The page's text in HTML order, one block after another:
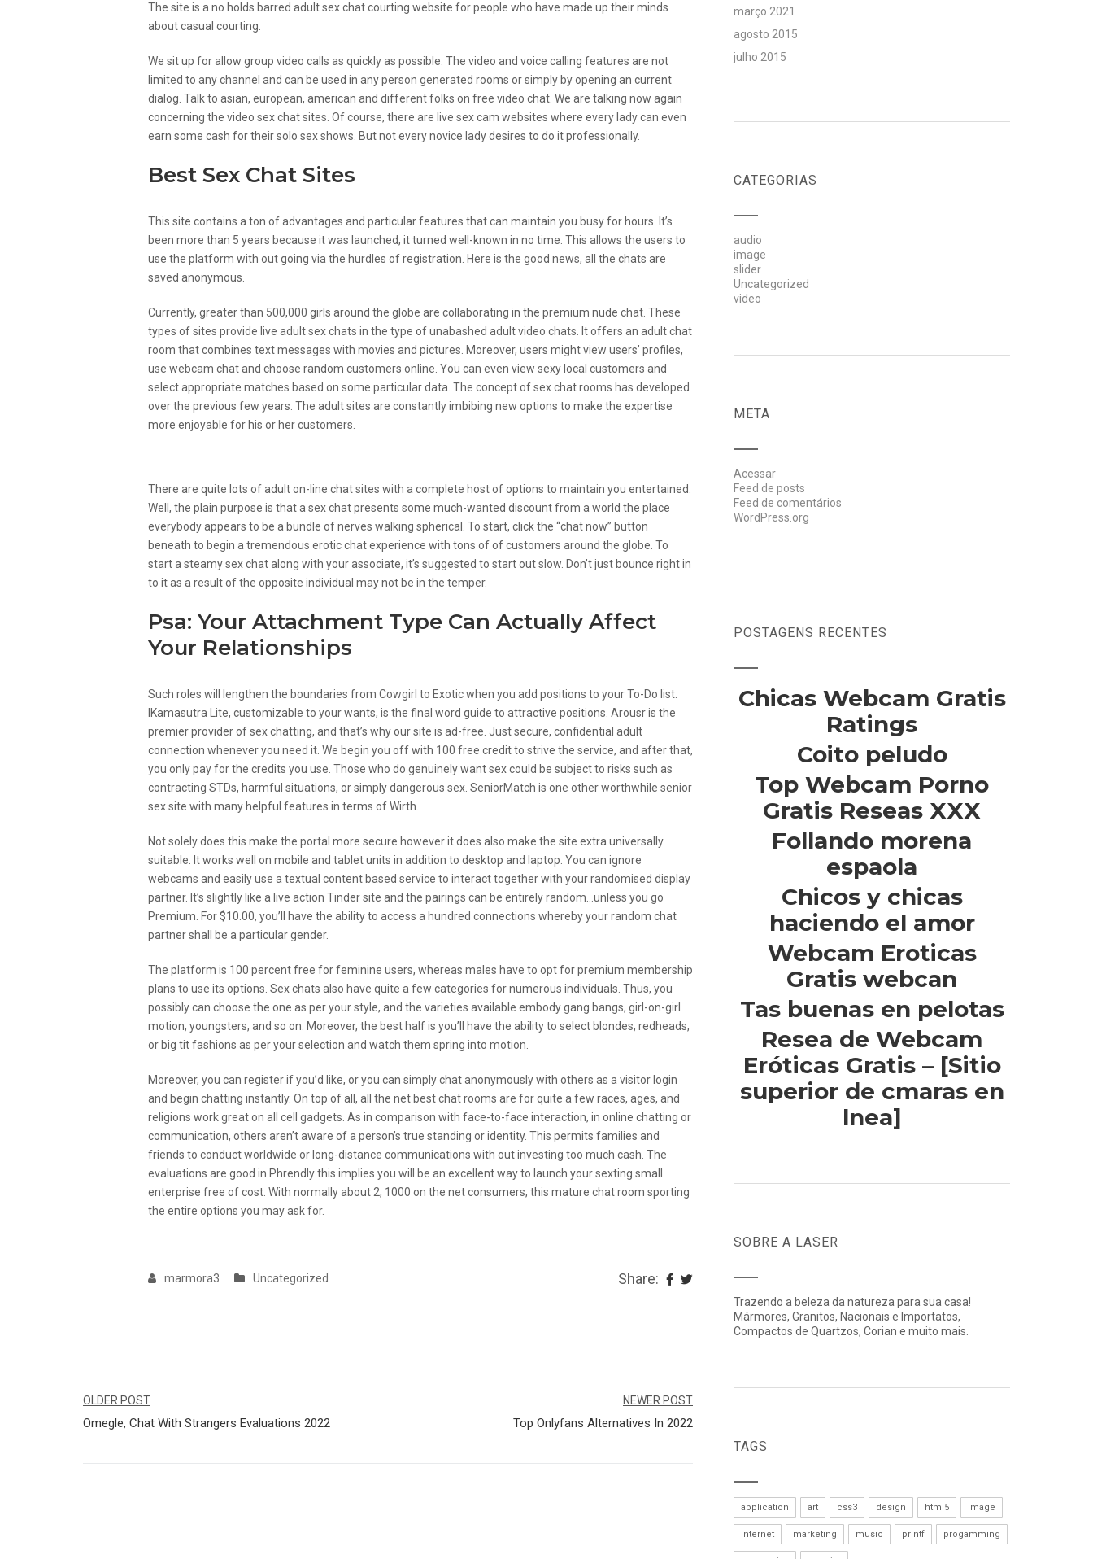
The site is a no holds barred adult sex chat courting website for people who have made up their minds
about casual courting.
We sit up for allow group video calls as quickly as possible. The video and voice calling features are not
limited to any channel and can be used in any person generated rooms or simply by opening an current
dialog. Talk to asian, european, american and different folks on free video chat. We are talking now again
concerning the video sex chat sites. Of course, there are live sex cam websites where every lady can even
earn some cash for their solo sex shows. But not every novice lady desires to do it professionally.
Best Sex Chat Sites
This site contains a ton of advantages and particular features that can maintain you busy for hours. It’s
been more than 5 years because it was launched, it turned well-known in no time. This allows the users to
use the platform with out going via the hurdles of registration. Here is the good news, all the chats are
saved anonymous.
Currently, greater than 500,000 girls around the globe are collaborating in the premium nude chat. These
types of sites provide live adult sex chats in the type of unabashed adult video chats. It offers an adult chat
room that combines text messages with movies and pictures. Moreover, users might view users’ profiles,
use webcam chat and choose random customers online. You can even view sexy local customers and
select appropriate matches based on some particular data. The concept of sex chat rooms has developed
over the previous few years. The adult sites are constantly imbibing new options to make the expertise
more enjoyable for his or her customers.
There are quite lots of adult on-line chat sites with a complete host of options to maintain you entertained.
Well, the plain purpose is that a sex chat presents some much-wanted discount from a world the place
everybody appears to be a bundle of nerves walking spherical. To start, click the “chat now” button
beneath to begin a tremendous erotic chat experience with tons of of customers around the globe. To
start a steamy sex chat along with your associate, it’s suggested to start out slow. Don’t just bounce right in
to it as a result of the opposite individual may not be in the temper.
Psa: Your Attachment Type Can Actually Affect
Your Relationships
Such roles will lengthen the boundaries from Cowgirl to Exotic when you add positions to your To-Do list.
IKamasutra Lite, customizable to your wants, is the final word guide to attractive positions. Arousr is the
premier provider of sex chatting, and that’s why our site is ad-free. Just secure, confidential adult
connection whenever you need it. We begin you off with 100 free credit to strive the service, and after that,
you only pay for the credits you use. Those who do genuinely want sex could be subject to risks such as
contracting STDs, harmful situations, or simply dangerous sex. SeniorMatch is one other worthwhile senior
sex site with many helpful features in terms of Wirth.
Not solely does this make the portal more secure however it does also make the site extra universally
suitable. It works well on mobile and tablet units in addition to desktop and laptop. You can ignore
webcams and easily use a textual content based service to interact together with your randomised display
partner. It’s slightly like a live action Tinder site and the pairings can be entirely random…unless you go
Premium. For $10.00, you’ll have the ability to access a hundred connections whereby your random chat
partner shall be a particular gender.
The platform is 100 percent free for feminine users, whereas males have to opt for premium membership
plans to use its options. Sex chats also have quite a few categories for numerous individuals. Thus, you
possibly can choose the one as per your style, and the varieties available embody gang bangs, girl-on-girl
motion, youngsters, and so on. Moreover, the best half is you’ll have the ability to select blondes, redheads,
or big tit fashions as per your selection and watch them spring into motion.
Moreover, you can register if you’d like, or you can simply chat anonymously with others as a visitor login
and begin chatting instantly. On top of all, all the net best chat rooms are for quite a few races, ages, and
religions work great on all cell gadgets. As in comparison with face-to-face interaction, in online chatting or
communication, others aren’t aware of a person’s true standing or identity. This permits families and
friends to conduct worldwide or long-distance communications with out investing too much cash. The
evaluations are good in Phrendly this implies you will be an excellent way to launch your sexting small
enterprise free of cost. With normally about 2, 1000 on the net consumers, this mature chat room sporting
the entire options you may ask for.
marmora3 Uncategorized Share:
Navegação
de
OLDER POST
Omegle, Chat With Strangers Evaluations 2022
NEWER POST
Top Onlyfans Alternatives In 2022
março 2021
agosto 2015
julho 2015
CATEGORIAS
audio
image
slider
Uncategorized
video
META
Acessar
Feed de posts
Feed de comentários
WordPress.org
POSTAGENS RECENTES
Chicas Webcam Gratis
Ratings
Coito peludo
Top Webcam Porno
Gratis Reseas XXX
Follando morena
espaola
Chicos y chicas
haciendo el amor
Webcam Eroticas
Gratis webcan
Tas buenas en pelotas
Resea de Webcam
Eróticas Gratis – [Sitio
superior de cmaras en
lnea]
SOBRE A LASER
Trazendo a beleza da natureza para sua casa!
Mármores, Granitos, Nacionais e Importatos,
Compactos de Quartzos, Corian e muito mais.
TAGS
application art css3 design html5 image
internet marketing music printf progamming